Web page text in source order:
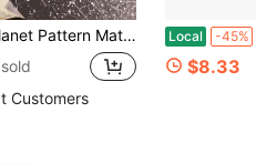
Purpose Decorative Craft Paper For DIY Craft, Hand Account Back To School
Customers
Local -45%
$8.33